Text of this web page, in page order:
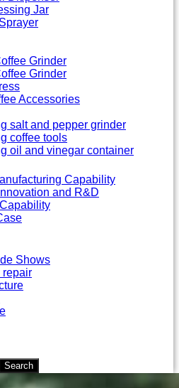
Jar
Grinder
Grinder
Accessories
salt and pepper grinder
coffee tools
oil and vinegar container
Capability
and R&D
Shows
repair